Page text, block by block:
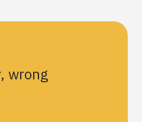
wrong